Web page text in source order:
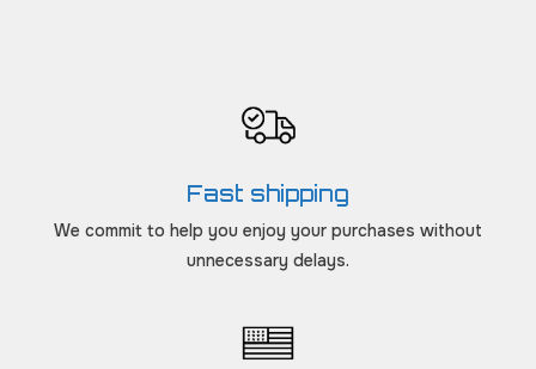
Fast shipping
We commit to help you enjoy your purchases without
unnecessary delays.